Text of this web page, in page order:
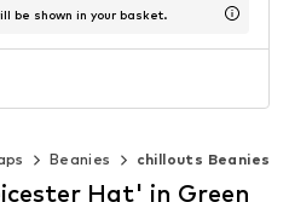
be shown in your basket.
Beanies chillouts Beanies
Hat' in Green